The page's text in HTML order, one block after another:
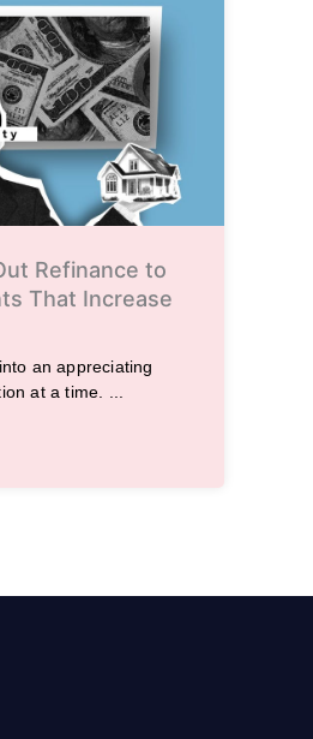
Refinance to
That Increase
an appreciating
at a time. ...